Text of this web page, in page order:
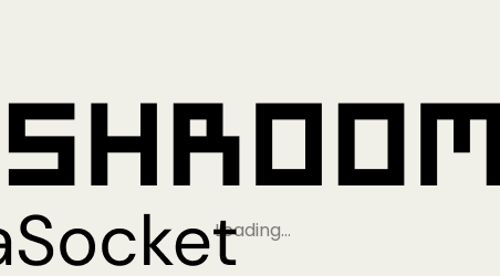
Loading…